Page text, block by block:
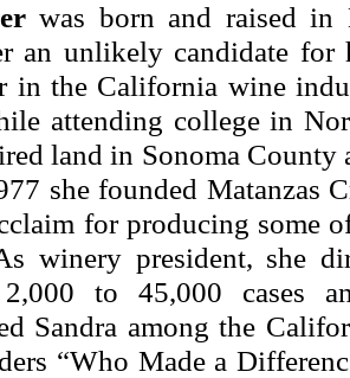
was born and raised in
an unlikely candidate for
in the California wine
attending college in
land in Sonoma County
she founded Matanzas
for producing some
winery president, she
to 45,000 cases
Sandra among the
“Who Made a